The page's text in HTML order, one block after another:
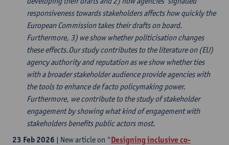
responsiveness towards stakeholders affects how quickly the
European Commission takes their drafts on board.
Furthermore, 3) we show whether politicisation changes
these effects.Our study contributes to the literature on (EU)
agency authority and reputation as we show whether ties
with a broader stakeholder audience provide agencies with
the tools to enhance de facto policymaking power.
Furthermore, we contribute to the study of stakeholder
engagement by showing what kind of engagement with
stakeholders benefits public actors most.
23 Feb 2026 | New article on "Designing inclusive co-